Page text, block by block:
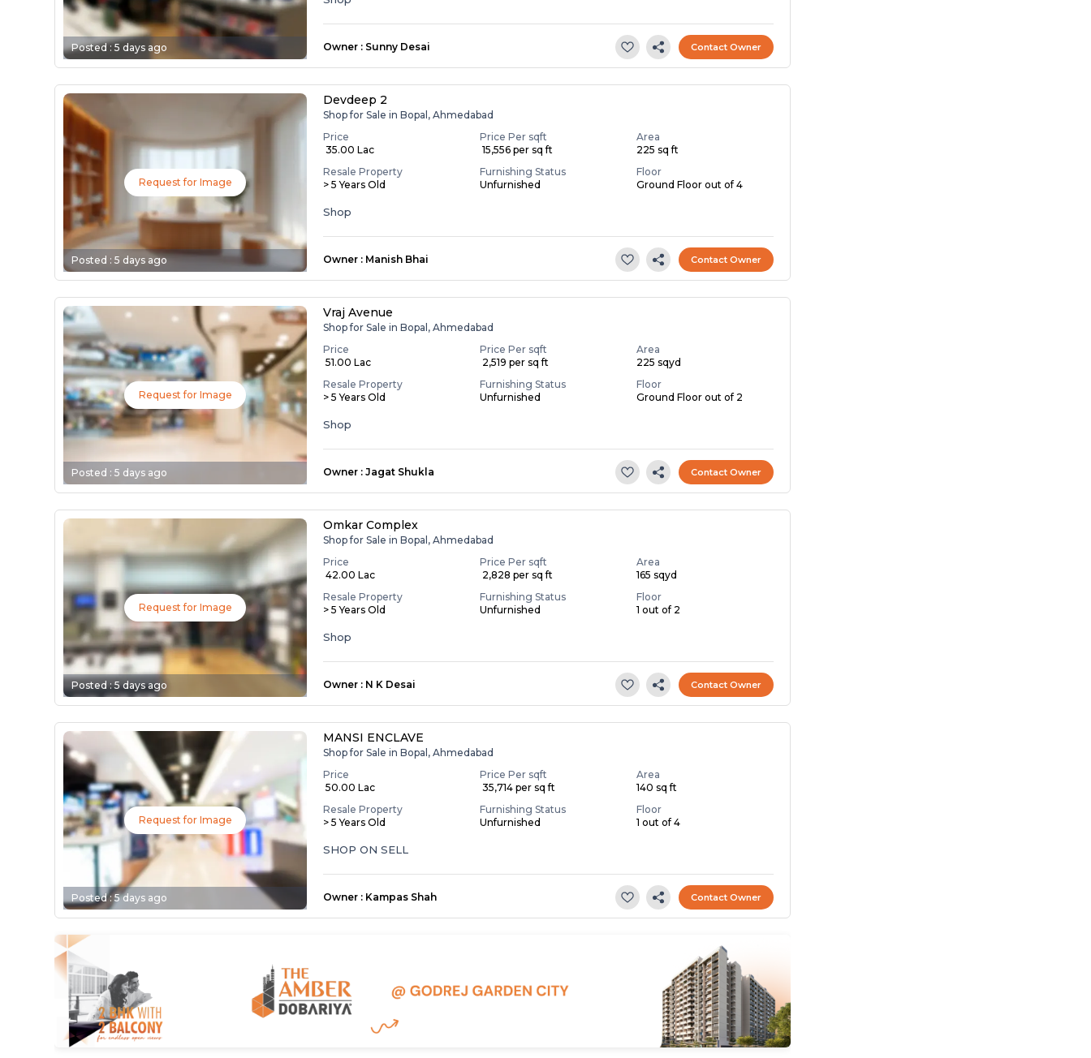
Posted :5 days ago Owner : Sunny Desai Contact Owner
Request for Image
Posted :5 days ago
Devdeep 2
Shop for Sale in Bopal, Ahmedabad
Price
₹ 35.00 Lac
Price Per sqft
₹ 15,556 per sq ft
Area
225 sq ft
Resale Property
> 5 Years Old
Furnishing Status
Unfurnished
Floor
Ground Floor out of 4
Shop
Owner : Manish Bhai Contact Owner
Request for Image
Posted :5 days ago
Vraj Avenue
Shop for Sale in Bopal, Ahmedabad
Price
₹ 51.00 Lac
Price Per sqft
₹ 2,519 per sq ft
Area
225 sqyd
Resale Property
> 5 Years Old
Furnishing Status
Unfurnished
Floor
Ground Floor out of 2
Shop
Owner : Jagat Shukla Contact Owner
Request for Image
Posted :5 days ago
Omkar Complex
Shop for Sale in Bopal, Ahmedabad
Price
₹ 42.00 Lac
Price Per sqft
₹ 2,828 per sq ft
Area
165 sqyd
Resale Property
> 5 Years Old
Furnishing Status
Unfurnished
Floor
1 out of 2
Shop
Owner : N K Desai Contact Owner
Request for Image
Posted :5 days ago
MANSI ENCLAVE
Shop for Sale in Bopal, Ahmedabad
Price
₹ 50.00 Lac
Price Per sqft
₹ 35,714 per sq ft
Area
140 sq ft
Resale Property
> 5 Years Old
Furnishing Status
Unfurnished
Floor
1 out of 4
SHOP ON SELL
Owner : Kampas Shah Contact Owner